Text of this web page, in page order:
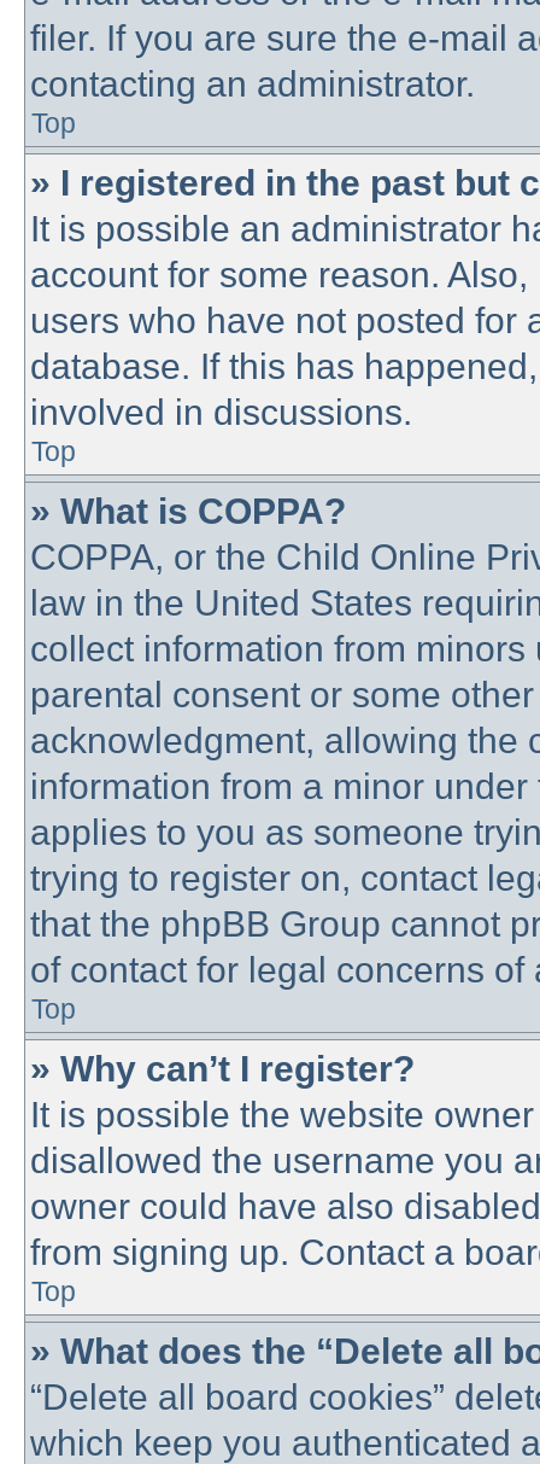
filer. If you are sure the e-mail
contacting an administrator.
Top
» I registered in the past but
It is possible an administrator
account for some reason.
users who have not posted for
database. If this has
involved in discussions.
Top
» What is COPPA?
COPPA, or the Child Online
law in the United States
collect information from
parental consent or some
acknowledgment, allowing the
information from a minor
applies to you as someone
trying to register on, contact
that the phpBB Group cannot
of contact for legal concerns
Top
» Why can’t I register?
It is possible the website
disallowed the username you
owner could have also
from signing up. Contact a
Top
» What does the “Delete all
“Delete all board cookies”
which keep you authenticated